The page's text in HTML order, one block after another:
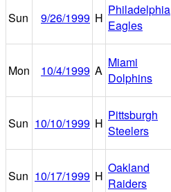
Sun 9/26/1999 H
Philadelphia
Eagles
Mon 10/4/1999 A
Miami
Dolphins
Sun 10/10/1999 H
Pittsburgh
Steelers
Sun 10/17/1999 H
Oakland
Raiders